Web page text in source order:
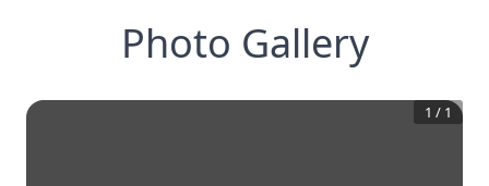
Photo Gallery
1 / 1